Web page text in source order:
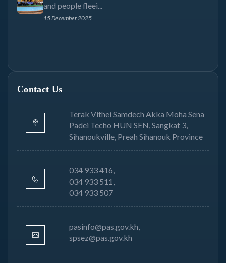
and people fleei...
15 December 2025
Contact Us
Terak Vithei Samdech Akka Moha Sena
Padei Techo HUN SEN, Sangkat 3,
Sihanoukville, Preah Sihanouk Province
034 933 416,
034 933 511,
034 933 507
pasinfo@pas.gov.kh,
spsez@pas.gov.kh